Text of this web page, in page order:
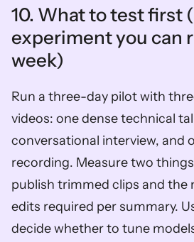
10. What to test first
experiment you can
week)
Run a three-day pilot with
videos: one dense technical
conversational interview, and
recording. Measure two
publish trimmed clips and the
edits required per summary.
decide whether to tune